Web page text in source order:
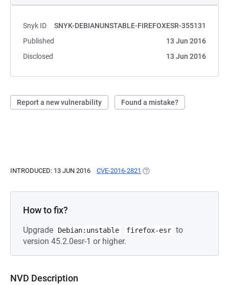
Snyk ID
SNYK-DEBIANUNSTABLE-FIREFOXESR-355131
Published
13 Jun 2016
Disclosed
13 Jun 2016
Report a new vulnerability Found a mistake?
INTRODUCED: 13 JUN 2016 CVE-2016-2821 (OPENS IN A NEW TAB)
How to fix?
Upgrade Debian:unstable firefox-esr to
version 45.2.0esr-1 or higher.
NVD Description